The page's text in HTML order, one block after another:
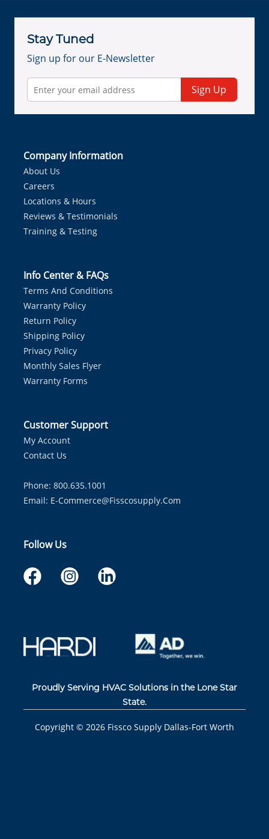
Stay Tuned
Sign up for our E-Newsletter
Sign Up
Company Information
About Us
Careers
Locations & Hours
Reviews & Testimonials
Training & Testing
Info Center & FAQs
Terms And Conditions
Warranty Policy
Return Policy
Shipping Policy
Privacy Policy
Monthly Sales Flyer
Warranty Forms
Customer Support
My Account
Contact Us
Phone: 800.635.1001
Email: E-Commerce@fisscosupply.com
Follow Us
Proudly Serving HVAC Solutions in the Lone Star
State.
Copyright © 2026 Fissco Supply Dallas-Fort Worth